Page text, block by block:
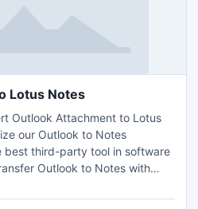
Attachment to Lotus Notes
Outlook Attachment to Lotus
our Outlook to Notes
best third-party tool in software
Outlook to Notes with
etc. It also capable to convert